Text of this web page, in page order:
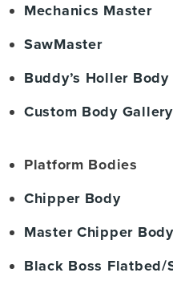
Mechanics Master
SawMaster
Buddy’s Holler Body
Custom Body Gallery
Platform Bodies
Chipper Body
Master Chipper
Black Boss Flatbed/